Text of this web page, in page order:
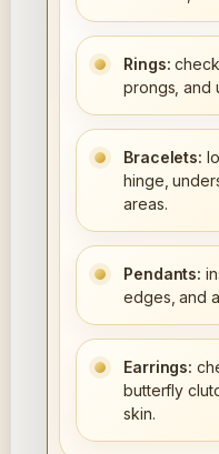
Rings:
prongs, and
Bracelets:
hinge,
areas.
Pendants:
edges, and
Earrings:
butterfly
skin.